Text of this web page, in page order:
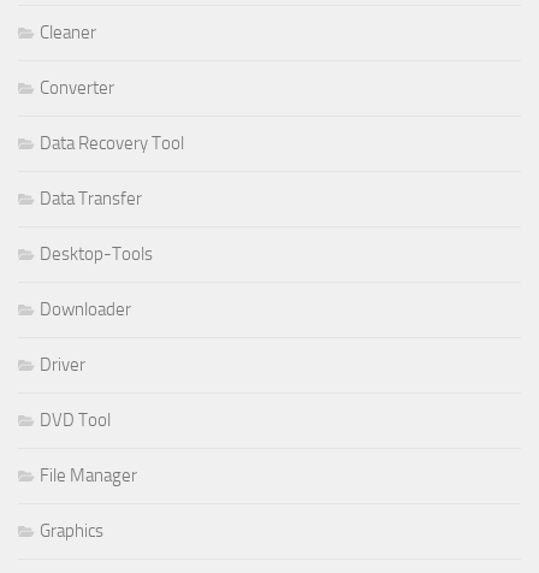
Cleaner
Converter
Data Recovery Tool
Data Transfer
Desktop-Tools
Downloader
Driver
DVD Tool
File Manager
Graphics